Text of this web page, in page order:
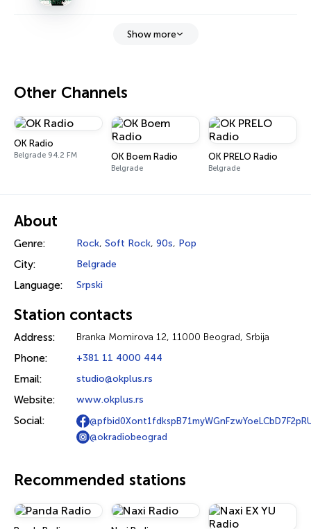
Show more
Other Channels
OK Radio
Belgrade 94.2 FM OK Boem Radio
Belgrade
OK PRELO Radio
Belgrade
About
Genre: Rock, Soft Rock, 90s, Pop
City: Belgrade
Language: Srpski
Station contacts
Address: Branka Momirova 12, 11000 Beograd, Srbija
Phone: +381 11 4000 444
Email: studio@okplus.rs
Website: www.okplus.rs
Social:
@okradiobeograd
Recommended stations